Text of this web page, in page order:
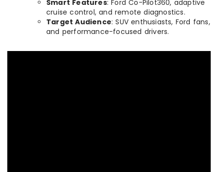
Smart Features: Ford Co-Pilot360, adaptive
cruise control, and remote diagnostics.
Target Audience: SUV enthusiasts, Ford fans,
and performance-focused drivers.